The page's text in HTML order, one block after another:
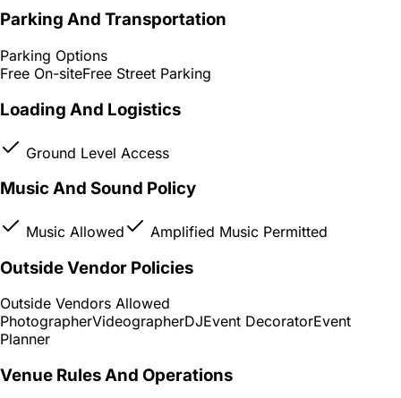
Parking And Transportation
Parking Options
Free On-siteFree Street Parking
Loading And Logistics
Ground Level Access
Music And Sound Policy
Music Allowed Amplified Music Permitted
Outside Vendor Policies
Outside Vendors Allowed
PhotographerVideographerDJEvent DecoratorEvent
Planner
Venue Rules And Operations